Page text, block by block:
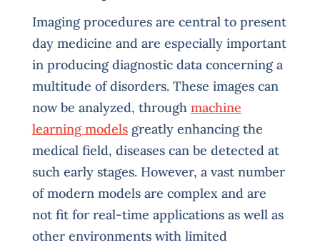
Imaging procedures are central to present
day medicine and are especially important
in producing diagnostic data concerning a
multitude of disorders. These images can
now be analyzed, through machine
learning modelsgreatly enhancing the
medical field, diseases can be detected at
such early stages. However, a vast number
of modern models are complex and are
not fit for real-time applications as well as
other environments with limited